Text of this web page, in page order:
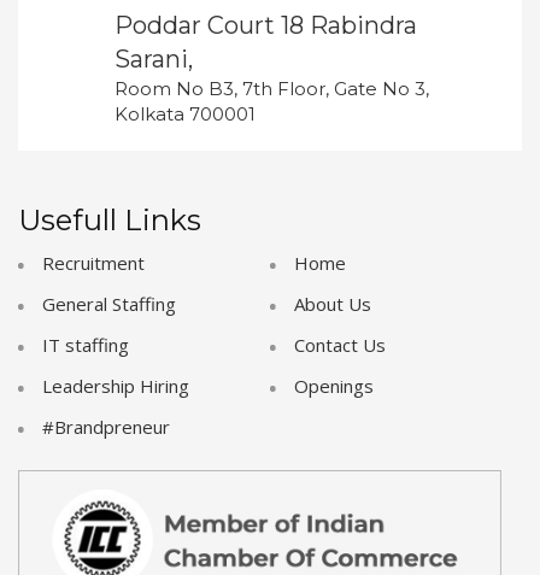
Poddar Court 18 Rabindra
Sarani,
Room No B3, 7th Floor, Gate No 3,
Kolkata 700001
Usefull Links
Recruitment
General Staffing
IT staffing
Leadership Hiring
#Brandpreneur
Home
About Us
Contact Us
Openings